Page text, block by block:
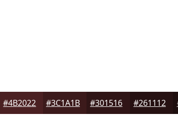
#4B2022 #3C1A1B #301516 #261112